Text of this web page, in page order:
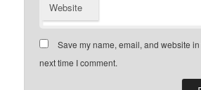
Website
Save my name, email, and website
next time I comment.